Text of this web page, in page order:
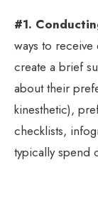
#1.
ways to
create a brief
about their
kinesthetic),
checklists,
typically spend